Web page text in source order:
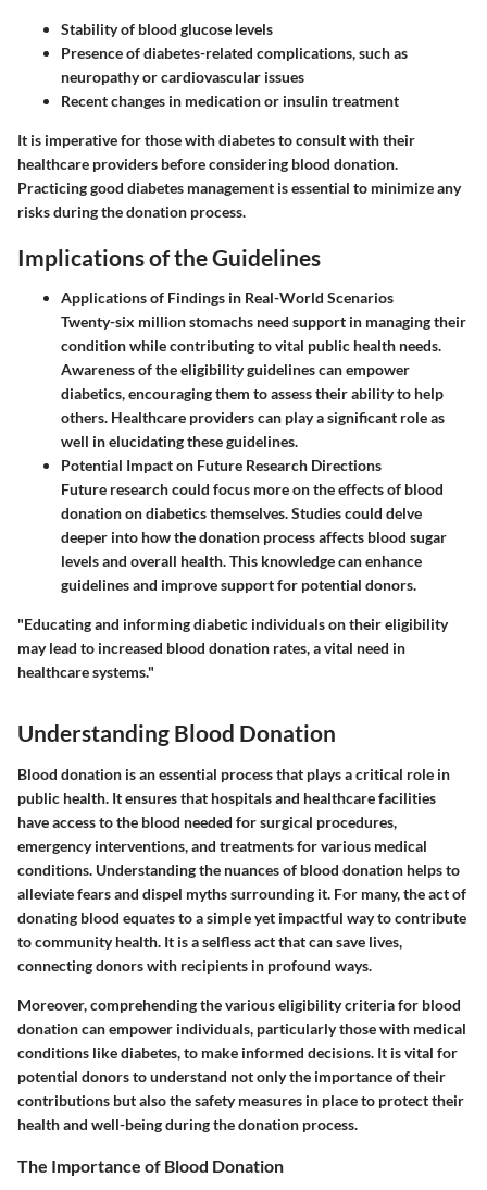
Stability of blood glucose levels
Presence of diabetes-related complications, such as
neuropathy or cardiovascular issues
Recent changes in medication or insulin treatment
It is imperative for those with diabetes to consult with their
healthcare providers before considering blood donation.
Practicing good diabetes management is essential to minimize any
risks during the donation process.
Implications of the Guidelines
Applications of Findings in Real-World Scenarios
Twenty-six million stomachs need support in managing their
condition while contributing to vital public health needs.
Awareness of the eligibility guidelines can empower
diabetics, encouraging them to assess their ability to help
others. Healthcare providers can play a significant role as
well in elucidating these guidelines.
Potential Impact on Future Research Directions
Future research could focus more on the effects of blood
donation on diabetics themselves. Studies could delve
deeper into how the donation process affects blood sugar
levels and overall health. This knowledge can enhance
guidelines and improve support for potential donors.
"Educating and informing diabetic individuals on their eligibility
may lead to increased blood donation rates, a vital need in
healthcare systems."
Understanding Blood Donation
Blood donation is an essential process that plays a critical role in
public health. It ensures that hospitals and healthcare facilities
have access to the blood needed for surgical procedures,
emergency interventions, and treatments for various medical
conditions. Understanding the nuances of blood donation helps to
alleviate fears and dispel myths surrounding it. For many, the act of
donating blood equates to a simple yet impactful way to contribute
to community health. It is a selfless act that can save lives,
connecting donors with recipients in profound ways.
Moreover, comprehending the various eligibility criteria for blood
donation can empower individuals, particularly those with medical
conditions like diabetes, to make informed decisions. It is vital for
potential donors to understand not only the importance of their
contributions but also the safety measures in place to protect their
health and well-being during the donation process.
The Importance of Blood Donation